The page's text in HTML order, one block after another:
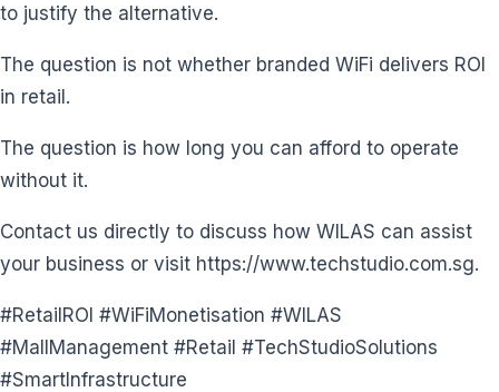
to justify the alternative.
The question is not whether branded WiFi delivers ROI
in retail.
The question is how long you can afford to operate
without it.
Contact us directly to discuss how WILAS can assist
your business or visit https://www.techstudio.com.sg.
#RetailROI #WiFiMonetisation #WILAS
#MallManagement #Retail #TechStudioSolutions
#SmartInfrastructure